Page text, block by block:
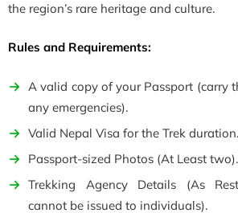
the region’s rare heritage and culture.
Rules and Requirements:
A valid copy of your Passport (carry
any emergencies).
Valid Nepal Visa for the Trek duration.
Passport-sized Photos (At Least two).
Trekking Agency Details (As
cannot be issued to individuals).